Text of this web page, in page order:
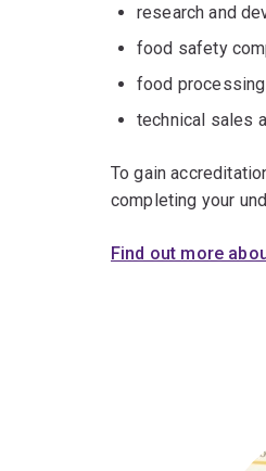
research and
food safety
food
technical sales
To gain
completing your
Find out more